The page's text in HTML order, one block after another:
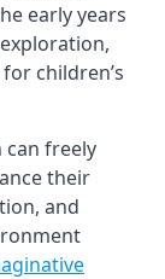
early years
children’s
can freely
their
and